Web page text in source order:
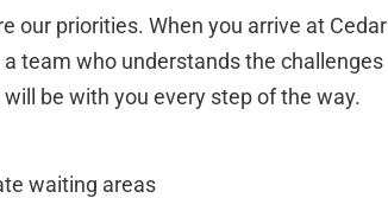
our priorities. When you arrive at Cedar
a team who understands the challenges
be with you every step of the way.
waiting areas